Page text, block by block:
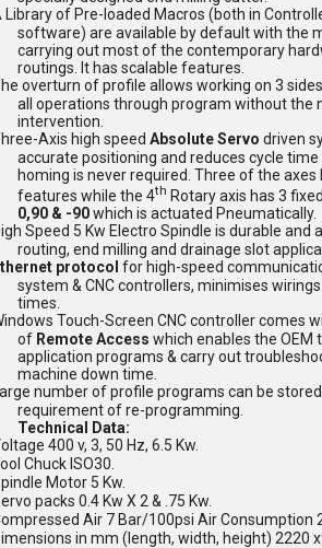
Library of Pre-loaded Macros (both in
software) are available by default with the
carrying out most of the contemporary
routings. It has scalable features.
overturn of profile allows working on 3
all operations through program without the
intervention.
Axis high speed Absolute Servo driven
accurate positioning and reduces cycle
homing is never required. Three of the
features while the 4th Rotary axis has 3
0,90 & -90which is actuated Pneumatically.
Speed 5 Kw Electro Spindle is durable and
routing, end milling and drainage slot
protocol for high-speed
system & CNC controllers, minimises
times.
Touch-Screen CNC controller comes
of Remote Access which enables the OEM
application programs & carry out
machine down time.
number of profile programs can be
requirement of re-programming.
Technical Data:
400 v, 3, 50 Hz, 6.5 Kw.
Chuck ISO30.
Motor 5 Kw.
packs 0.4 Kw X 2 & .75 Kw.
Air 7 Bar/100psi Air Consumption
in mm (length, width, height) 2220